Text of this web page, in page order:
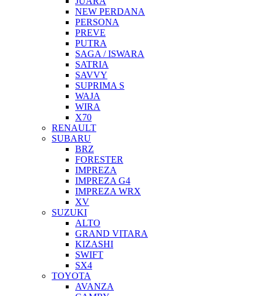
NEW PERDANA
PERSONA
PREVE
PUTRA
SAGA / ISWARA
SATRIA
SAVVY
SUPRIMA S
WAJA
WIRA
X70
RENAULT
SUBARU
BRZ
FORESTER
IMPREZA
IMPREZA G4
IMPREZA WRX
XV
SUZUKI
ALTO
GRAND VITARA
KIZASHI
SWIFT
SX4
TOYOTA
AVANZA